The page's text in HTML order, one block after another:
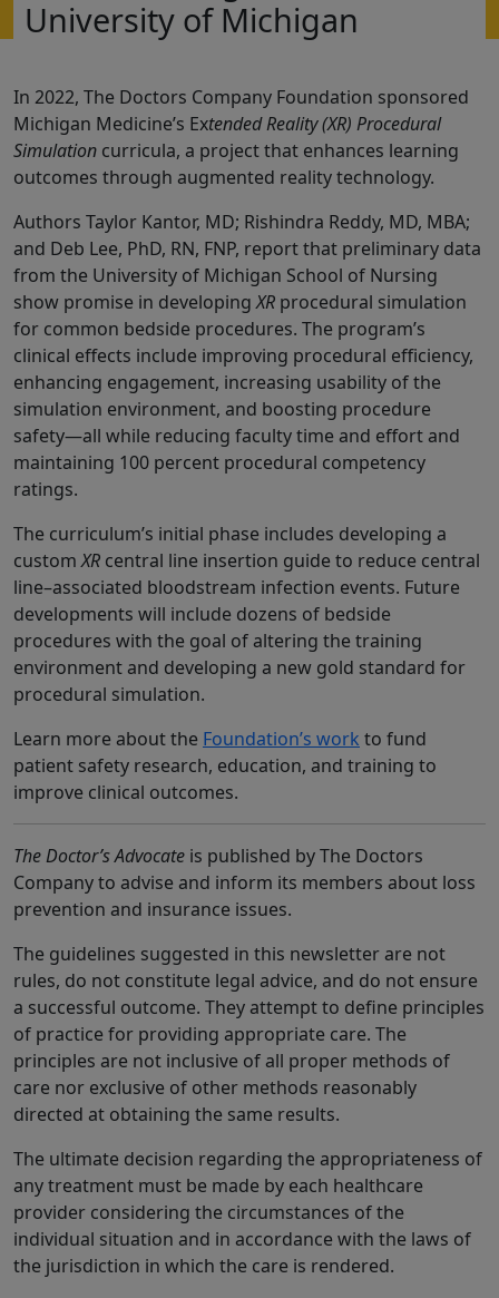
University of Michigan
In 2022, The Doctors Company Foundation sponsored
Michigan Medicine’s Extended Reality (XR) Procedural
Simulation curricula, a project that enhances learning
outcomes through augmented reality technology.
Authors Taylor Kantor, MD; Rishindra Reddy, MD, MBA;
and Deb Lee, PhD, RN, FNP, report that preliminary data
from the University of Michigan School of Nursing
show promise in developingXR procedural simulation
for common bedside procedures. The program’s
clinical effects include improving procedural efficiency,
enhancing engagement, increasing usability of the
simulation environment, and boosting procedure
safety—all while reducing faculty time and effort and
maintaining 100 percent procedural competency
ratings.
The curriculum’s initial phase includes developing a
customXR central line insertion guide to reduce central
line–associated bloodstream infection events. Future
developments will include dozens of bedside
procedures with the goal of altering the training
environment and developing a new gold standard for
procedural simulation.
Learn more about the Foundation’s work to fund
patient safety research, education, and training to
improve clinical outcomes.
The Doctor’s Advocate is published by The Doctors
Company to advise and inform its members about loss
prevention and insurance issues.
The guidelines suggested in this newsletter are not
rules, do not constitute legal advice, and do not ensure
a successful outcome. They attempt to define principles
of practice for providing appropriate care. The
principles are not inclusive of all proper methods of
care nor exclusive of other methods reasonably
directed at obtaining the same results.
The ultimate decision regarding the appropriateness of
any treatment must be made by each healthcare
provider considering the circumstances of the
individual situation and in accordance with the laws of
the jurisdiction in which the care is rendered.